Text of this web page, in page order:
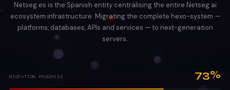
Netseg.es is the Spanish entity centralising the entire Netseg.ai
ecosystem infrastructure. Migrating the complete hexo-system —
platforms, databases, APIs and services — to next-generation
servers.
MIGRATION PROGRESS 73%